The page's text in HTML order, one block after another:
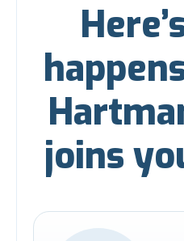
joins